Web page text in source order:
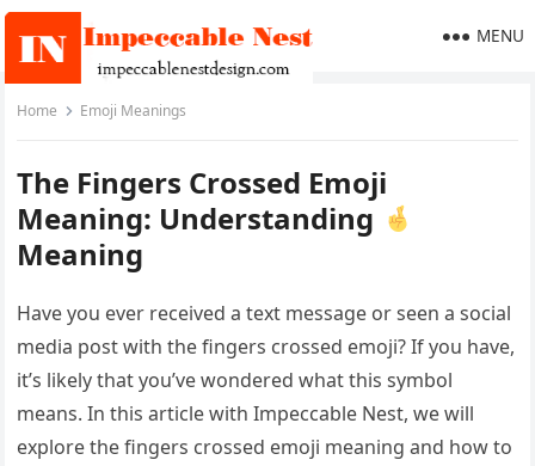
MENU
Home Emoji Meanings
The Fingers Crossed Emoji
Meaning: Understanding
Meaning
Have you ever received a text message or seen a social
media post with the fingers crossed emoji? If you have,
it’s likely that you’ve wondered what this symbol
means. In this article with Impeccable Nest, we will
explore the fingers crossed emoji meaning and how to